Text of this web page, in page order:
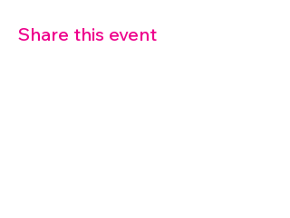
Share this event